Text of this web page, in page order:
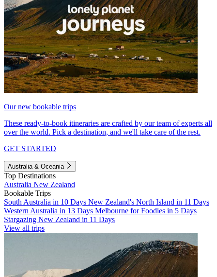
Our new bookable trips
These ready-to-book itineraries are crafted by our team of experts all
over the world. Pick a destination, and we'll take care of the rest.
GET STARTED
Australia & Oceania
Top Destinations
Australia New Zealand
Bookable Trips
South Australia in 10 Days New Zealand's North Island in 11 Days
Western Australia in 13 Days Melbourne for Foodies in 5 Days
Stargazing New Zealand in 11 Days
View all trips